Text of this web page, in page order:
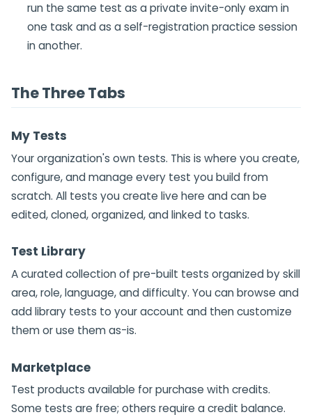
run the same test as a private invite-only exam in
one task and as a self-registration practice session
in another.
The Three Tabs
My Tests
Your organization's own tests. This is where you create,
configure, and manage every test you build from
scratch. All tests you create live here and can be
edited, cloned, organized, and linked to tasks.
Test Library
A curated collection of pre-built tests organized by skill
area, role, language, and difficulty. You can browse and
add library tests to your account and then customize
them or use them as-is.
Marketplace
Test products available for purchase with credits.
Some tests are free; others require a credit balance.